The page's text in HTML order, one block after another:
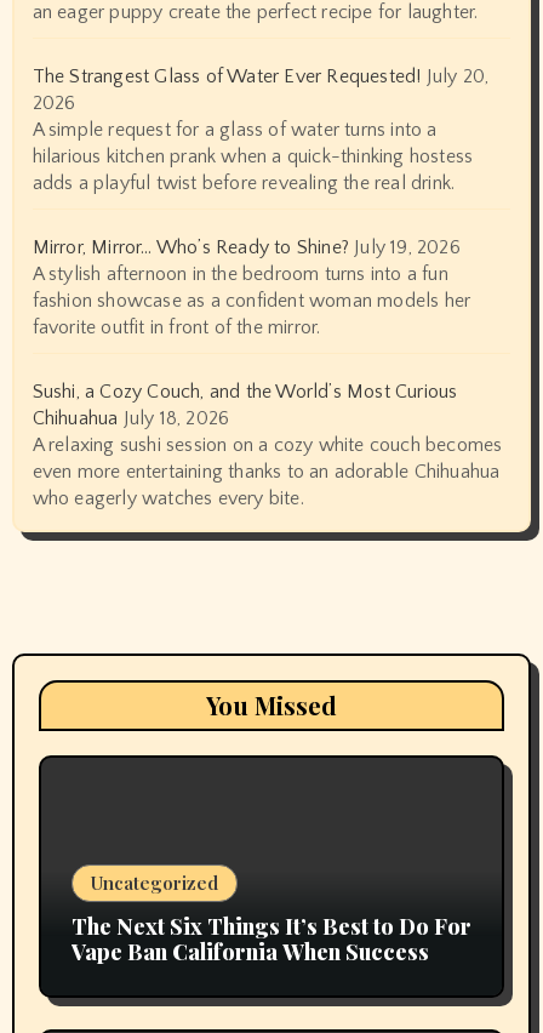
an eager puppy create the perfect recipe for laughter.
The Strangest Glass of Water Ever Requested!
July 20,
2026
A simple request for a glass of water turns into a
hilarious kitchen prank when a quick-thinking hostess
adds a playful twist before revealing the real drink.
Mirror, Mirror… Who’s Ready to Shine? July 19, 2026
A stylish afternoon in the bedroom turns into a fun
fashion showcase as a confident woman models her
favorite outfit in front of the mirror.
Sushi, a Cozy Couch, and the World’s Most Curious
Chihuahua
July 18, 2026
A relaxing sushi session on a cozy white couch becomes
even more entertaining thanks to an adorable Chihuahua
who eagerly watches every bite.
You Missed
Uncategorized
The Next Six Things It’s Best to Do For
Vape Ban California When Success